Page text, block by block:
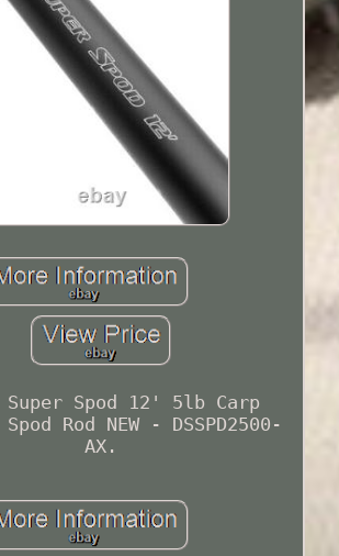
Super Spod 12' 5lb Carp
Rod NEW - DSSPD2500-
AX.